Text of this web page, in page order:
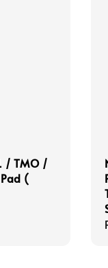
/ TMO /
(